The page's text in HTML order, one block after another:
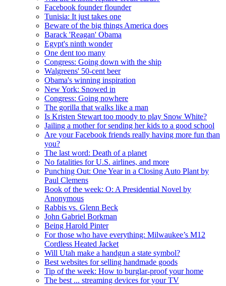
Facebook founder flounder
Tunisia: It just takes one
Beware of the big things America does
Barack 'Reagan' Obama
Egypt's ninth wonder
One dent too many
Congress: Going down with the ship
Walgreens' 50-cent beer
Obama's winning inspiration
New York: Snowed in
Congress: Going nowhere
The gorilla that walks like a man
Is Kristen Stewart too moody to play Snow White?
Jailing a mother for sending her kids to a good school
Are your Facebook friends really having more fun than
you?
The last word: Death of a planet
No fatalities for U.S. airlines, and more
Punching Out: One Year in a Closing Auto Plant by
Paul Clemens
Book of the week: O: A Presidential Novel by
Anonymous
Rabbis vs. Glenn Beck
John Gabriel Borkman
Being Harold Pinter
For those who have everything: Milwaukee’s M12
Cordless Heated Jacket
Will Utah make a handgun a state symbol?
Best websites for selling handmade goods
Tip of the week: How to burglar-proof your home
The best ... streaming devices for your TV